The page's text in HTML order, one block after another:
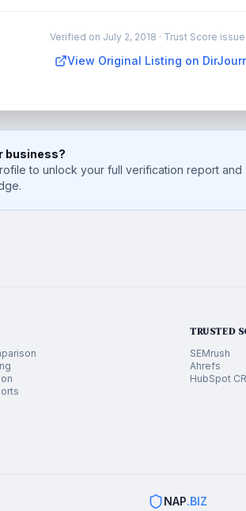
Verified on July 2, 2018 · Trust Score
View Original Listing on
business?
to unlock your full verification report and
TRUSTED
SEMrush
Ahrefs
HubSpot
NAP.BIZ